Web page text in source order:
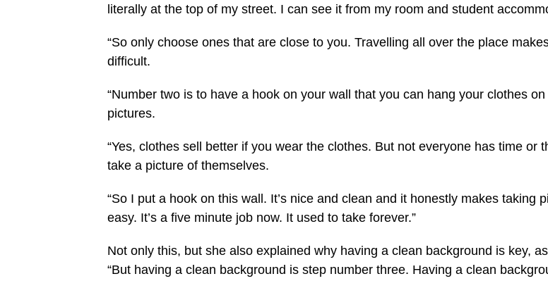
literally at the top of my street. I can see it from my room and student
“So only choose ones that are close to you. Travelling all over the place
difficult.
“Number two is to have a hook on your wall that you can hang your clothes
pictures.
“Yes, clothes sell better if you wear the clothes. But not everyone has time or
take a picture of themselves.
“So I put a hook on this wall. It’s nice and clean and it honestly makes taking
easy. It’s a five minute job now. It used to take forever.”
Not only this, but she also explained why having a clean background is key,
“But having a clean background is step number three. Having a clean